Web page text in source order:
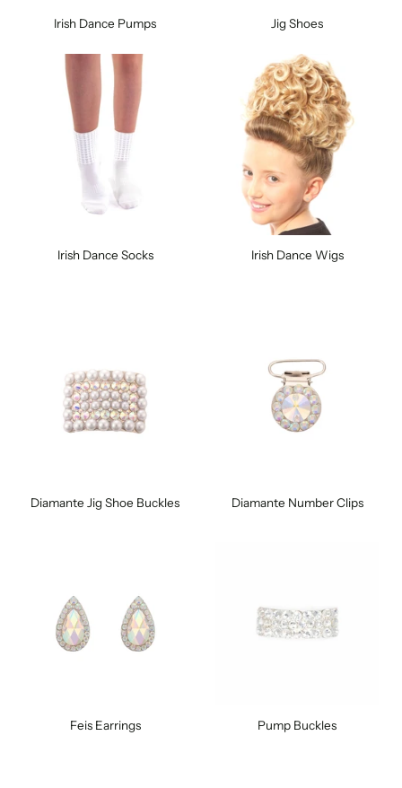
Irish Dance Pumps Jig Shoes
Irish Dance Socks Irish Dance Wigs
Diamante Jig Shoe Buckles Diamante Number Clips
Feis Earrings Pump Buckles